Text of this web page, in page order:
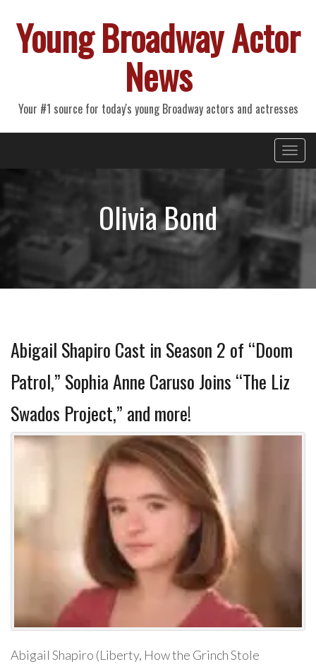
Young Broadway Actor
News
Your #1 source for today's young Broadway actors and actresses
Primary
Menu
Olivia Bond
Abigail Shapiro Cast in Season 2 of “Doom
Patrol,” Sophia Anne Caruso Joins “The Liz
Swados Project,” and more!
Abigail Shapiro (Liberty, How the Grinch Stole